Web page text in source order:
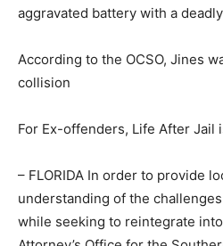
aggravated battery with a
According to the OCSO, Jines
collision
For Ex-offenders, Life After Jail
– FLORIDA In order to provide
understanding of the
while seeking to reintegrate